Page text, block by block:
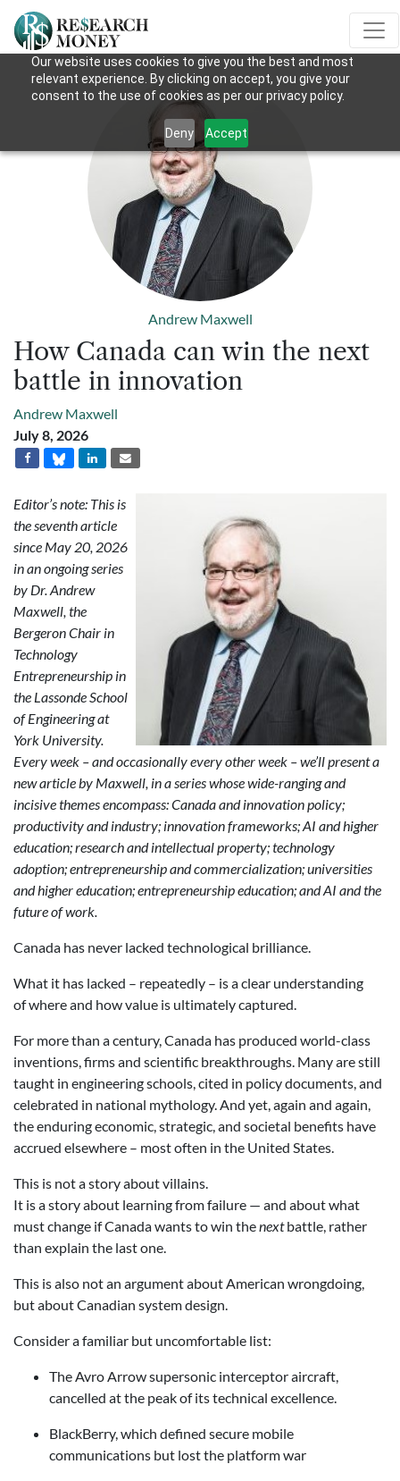
Our website uses cookies to give you the best and most
relevant experience. By clicking on accept, you give your
consent to the use of cookies as per our privacy policy.
Deny Accept
Andrew Maxwell
How Canada can win the next
battle in innovation
Andrew Maxwell
July 8, 2026
Editor’s note: This is
the seventh article
since May 20, 2026
in an ongoing series
by Dr. Andrew
Maxwell, the
Bergeron Chair in
Technology
Entrepreneurship in
the Lassonde School
of Engineering at
York University.
Every week – and occasionally every other week – we’ll present a
new article by Maxwell, in a series whose wide-ranging and
incisive themes encompass: Canada and innovation policy;
productivity and industry; innovation frameworks; AI and higher
education; research and intellectual property; technology
adoption; entrepreneurship and commercialization; universities
and higher education; entrepreneurship education; and AI and the
future of work.
Canada has never lacked technological brilliance.
What it has lacked – repeatedly – is a clear understanding
of where and how value is ultimately captured.
For more than a century, Canada has produced world-class
inventions, firms and scientific breakthroughs. Many are still
taught in engineering schools, cited in policy documents, and
celebrated in national mythology. And yet, again and again,
the enduring economic, strategic, and societal benefits have
accrued elsewhere – most often in the United States.
This is not a story about villains.
It is a story about learning from failure — and about what
must change if Canada wants to win thenextbattle, rather
than explain the last one.
This is also not an argument about American wrongdoing,
but about Canadian system design.
Consider a familiar but uncomfortable list:
The Avro Arrow supersonic interceptor aircraft,
cancelled at the peak of its technical excellence.
BlackBerry, which defined secure mobile
communications but lost the platform war